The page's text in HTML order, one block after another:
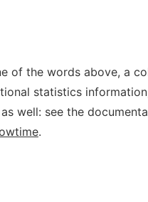
of the words above, a
statistics
well: see the
.